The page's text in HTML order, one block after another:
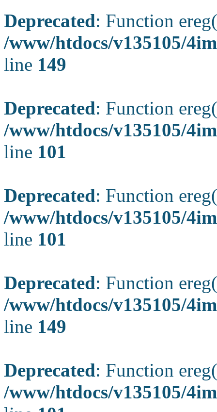
Deprecated: Function
/www/htdocs/v135105/
line 149
Deprecated: Function
/www/htdocs/v135105/
line 101
Deprecated: Function
/www/htdocs/v135105/
line 101
Deprecated: Function
/www/htdocs/v135105/
line 149
Deprecated: Function
/www/htdocs/v135105/